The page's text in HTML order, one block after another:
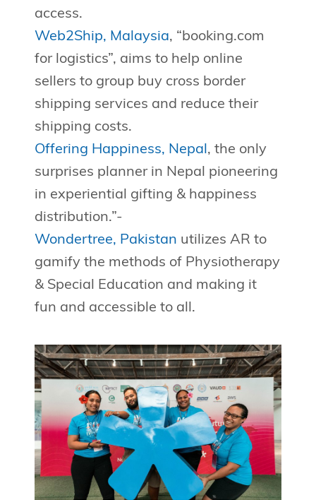
access.
Web2Ship, Malaysia, “booking.com
for logistics”, aims to help online
sellers to group buy cross border
shipping services and reduce their
shipping costs.
Offering Happiness, Nepal, the only
surprises planner in Nepal pioneering
in experiential gifting & happiness
distribution.”-
Wondertree, Pakistan utilizes AR to
gamify the methods of Physiotherapy
& Special Education and making it
fun and accessible to all.